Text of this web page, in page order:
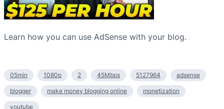
Learn how you can use AdSense with your blog.
05min 1080p 2 45Mbps 5127964 adsense
blogger make money blogging online monetization
youtube